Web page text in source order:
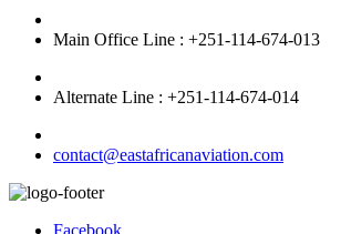
Main Office Line : +251-114-674-013
Alternate Line : +251-114-674-014
contact@eastafricanaviation.com